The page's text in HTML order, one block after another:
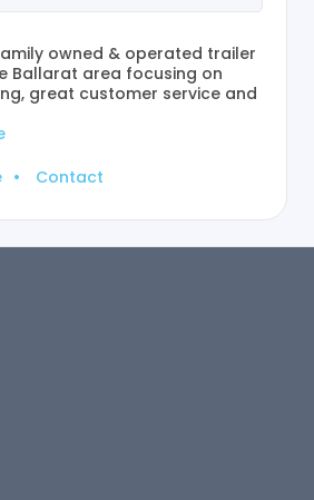
owned & operated trailer
Ballarat area focusing on
great customer service and
• Contact